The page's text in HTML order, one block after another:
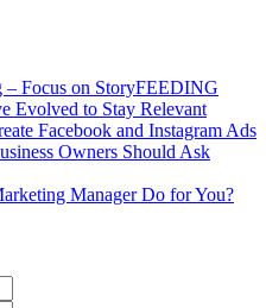
– Focus on StoryFEEDING
Evolved to Stay Relevant
Facebook and Instagram Ads
Owners Should Ask
Manager Do for You?